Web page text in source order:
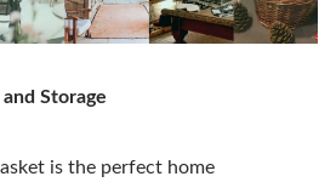
Storage
is the perfect home